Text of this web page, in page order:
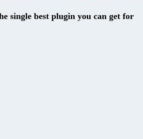
single best plugin you can get for